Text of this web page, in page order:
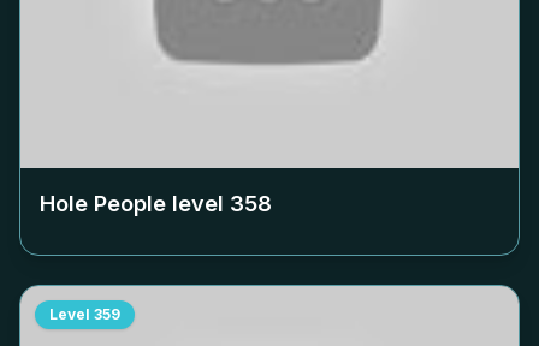
Hole People level 358
Level 359